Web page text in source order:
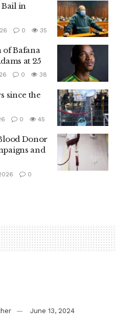
in
0 35
of Bafana
at 25
0 38
since the
0 45
Donor
and
0
June 13, 2024